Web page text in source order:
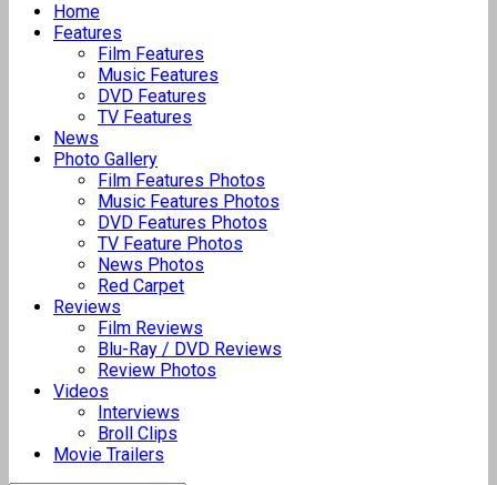
Home
Features
Film Features
Music Features
DVD Features
TV Features
News
Photo Gallery
Film Features Photos
Music Features Photos
DVD Features Photos
TV Feature Photos
News Photos
Red Carpet
Reviews
Film Reviews
Blu-Ray / DVD Reviews
Review Photos
Videos
Interviews
Broll Clips
Movie Trailers